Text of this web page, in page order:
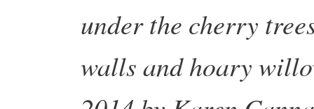
under the cherry
walls and hoary